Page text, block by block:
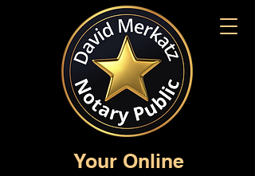
Your Online